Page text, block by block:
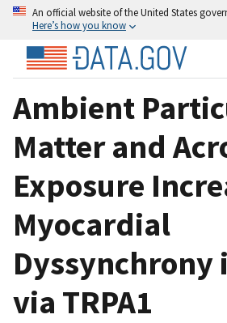
An official website of the United States
Here’s how you know
Ambient
Matter and
Exposure
Myocardial
Dyssynchrony
via TRPA1